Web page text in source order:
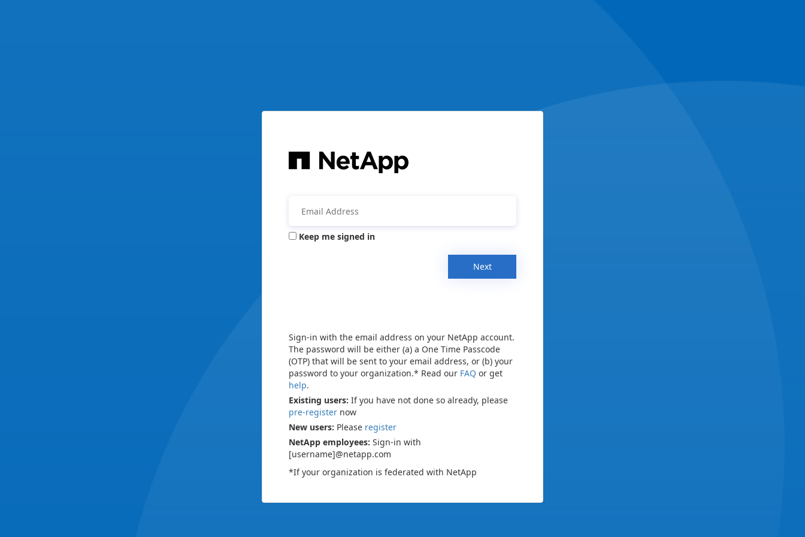
Keep me signed in
Next
Sign-in with the email address on your NetApp account.
The password will be either (a) a One Time Passcode
(OTP) that will be sent to your email address, or (b) your
password to your organization.* Read our FAQ or get
help.
Existing users: If you have not done so already, please
pre-register now
New users: Please register
NetApp employees: Sign-in with
[username]@netapp.com
*If your organization is federated with NetApp